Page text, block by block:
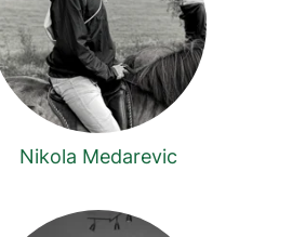
Nikola Medarevic